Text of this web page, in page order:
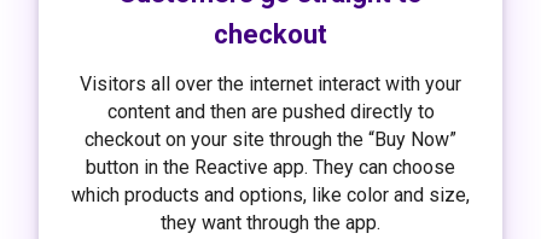
checkout
Visitors all over the internet interact with your
content and then are pushed directly to
checkout on your site through the “Buy Now”
button in the Reactive app. They can choose
which products and options, like color and size,
they want through the app.